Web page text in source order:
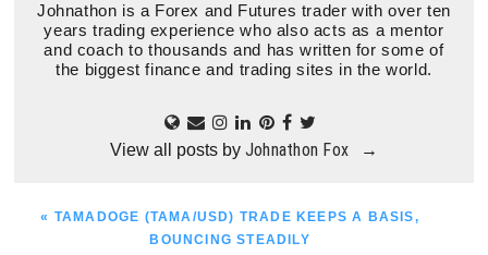
Johnathon is a Forex and Futures trader with over ten
years trading experience who also acts as a mentor
and coach to thousands and has written for some of
the biggest finance and trading sites in the world.
View all posts by Johnathon Fox →
PREVIOUS
« TAMADOGE (TAMA/USD) TRADE KEEPS A BASIS,
BOUNCING STEADILY